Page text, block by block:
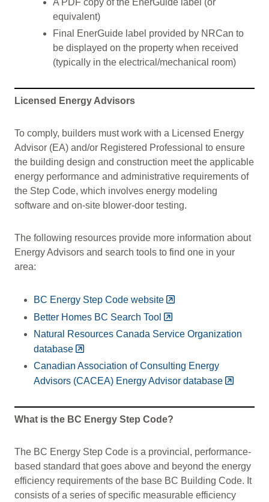
A PDF copy of the EnerGuide label (or
equivalent)
Final EnerGuide label provided by NRCan to
be displayed on the property when received
(typically in the electrical/mechanical room)
Licensed Energy Advisors
To comply, builders must work with a Licensed Energy
Advisor (EA) and/or Registered Professional to ensure
the building design and construction meet the applicable
energy performance and administrative requirements of
the Step Code, which involves energy modeling
software and on-site blower-door testing.
The following resources provide more information about
Energy Advisors and search tools to find one in your
area:
BC Energy Step Code website
Better Homes BC Search Tool
Natural Resources Canada Service Organization
database
Canadian Association of Consulting Energy
Advisors (CACEA) Energy Advisor database
What is the BC Energy Step Code?
The BC Energy Step Code is a provincial, performance-
based standard that goes above and beyond the energy
efficiency requirements of the base BC Building Code. It
consists of a series of specific measurable efficiency